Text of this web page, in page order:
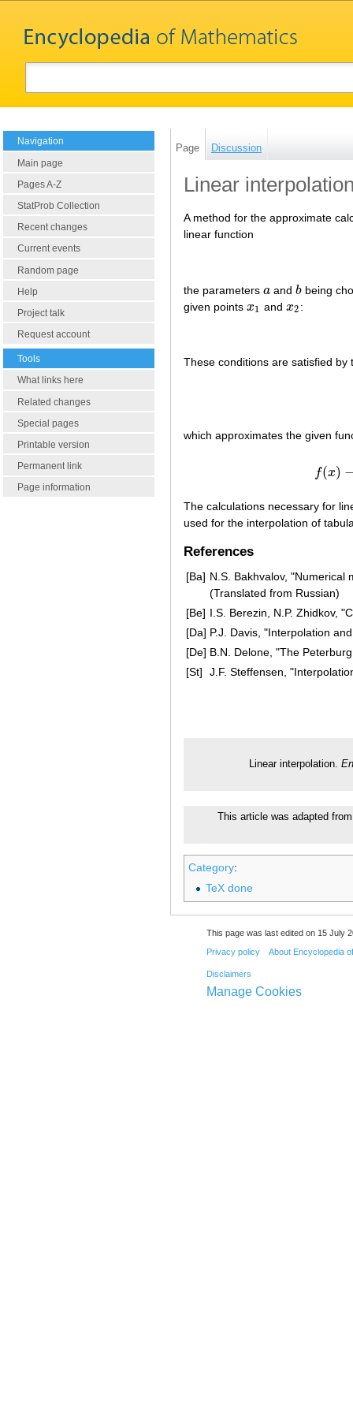
Navigation
Main page
Pages A-Z
StatProb Collection
Recent changes
Current events
Random page
Help
Project talk
Request account
Tools
What links here
Related changes
Special pages
Printable version
Permanent link
Page information
Page Discussion
Linear
A method for the approximate
linear function
the parameters a
a andb
b being
given points x1
x1 andx2
x2 :
These conditions are satisfied by
which approximates the given
f(x)
The calculations necessary for
used for the interpolation of
References
[Ba] N.S. Bakhvalov, "Numerical
(Translated from Russian)
[Be] I.S. Berezin, N.P. Zhidkov,
[Da] P.J. Davis, "Interpolation
[De] B.N. Delone, "The
[St]
J.F. Steffensen,
Linear interpolation.
This article was adapted
Category:
TeX done
This page was last edited on 15 July
Privacy policy About Encyclopedia
Disclaimers
Manage Cookies